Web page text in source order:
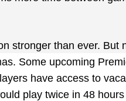
stronger than ever. But
Some upcoming
have access to
play twice in 48